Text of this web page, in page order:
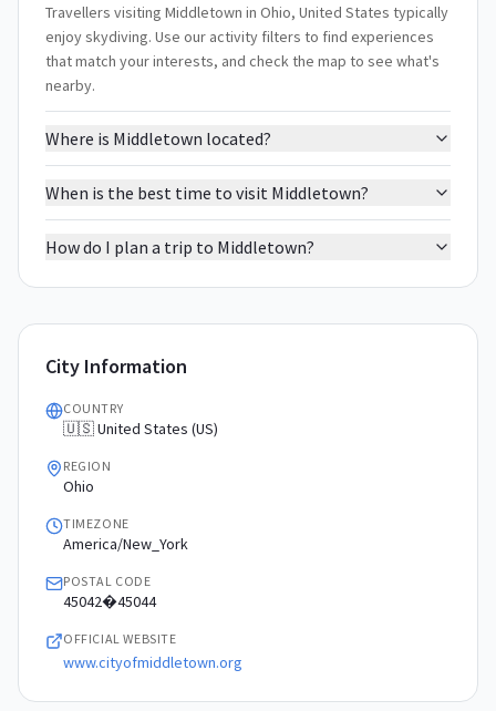
Travellers visiting Middletown in Ohio, United States typically
enjoy skydiving. Use our activity filters to find experiences
that match your interests, and check the map to see what's
nearby.
Where is Middletown located?
When is the best time to visit Middletown?
How do I plan a trip to Middletown?
City Information
COUNTRY
🇺🇸 United States (US)
REGION
Ohio
TIMEZONE
America/New_York
POSTAL CODE
45042�45044
OFFICIAL WEBSITE
www.cityofmiddletown.org